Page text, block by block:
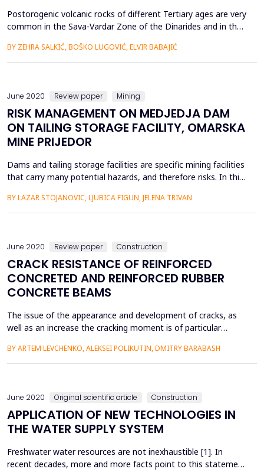
Postorogenic volcanic rocks of different Tertiary ages are very
common in the Sava-Vardar Zone of the Dinarides and in the
Sava-Vardar Zone, in central Bosnia, Tertiary volcanic rocks
occur within ophiolite sequences and genetically related
BY ZEHRA SALKIĆ, BOŠKO LUGOVIĆ, ELVIR BABAJIĆ
June 2020 Review paper Mining
RISK MANAGEMENT ON MEDJEDJA DAM
ON TAILING STORAGE FACILITY, OMARSKA
MINE PRIJEDOR
Dams and tailing storage facilities are specific mining facilities
that carry many potential hazards, and therefore risks. In this
facilityof the Omarska Mine near Prijedor, on the basis of the
current state of the dam, past events, visual observations
BY LAZAR STOJANOVIC, LJUBICA FIGUN, JELENA TRIVAN
June 2020 Review paper Construction
CRACK RESISTANCE OF REINFORCED
CONCRETED AND REINFORCED RUBBER
CONCRETE BEAMS
The issue of the appearance and development of cracks, as
well as an increase the cracking moment is of particular
environmental conditions. In structures without cracks, steel
reinforcement operates in fairly favorable conditions.
BY ARTEM LEVCHENKO, ALEKSEI POLIKUTIN, DMITRY BARABASH
June 2020 Original scientific article Construction
APPLICATION OF NEW TECHNOLOGIES IN
THE WATER SUPPLY SYSTEM
Freshwater water resources are not inexhaustible [1]. In
recent decades, more and more facts point to this statement